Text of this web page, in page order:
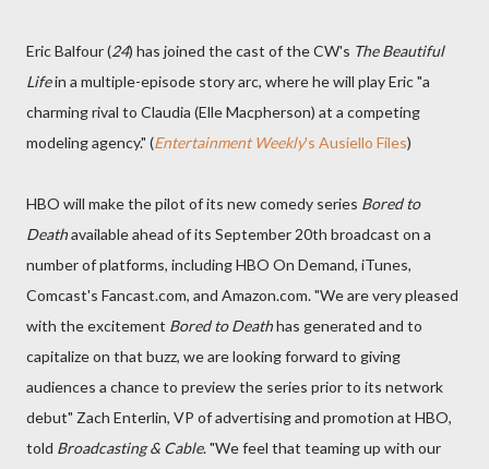
Eric Balfour (24) has joined the cast of the CW's The Beautiful
Lifein a multiple-episode story arc, where he will play Eric "a
charming rival to Claudia (Elle Macpherson) at a competing
modeling agency." (Entertainment Weekly's Ausiello Files)
HBO will make the pilot of its new comedy series Bored to
Deathavailable ahead of its September 20th broadcast on a
number of platforms, including HBO On Demand, iTunes,
Comcast's Fancast.com, and Amazon.com. "We are very pleased
with the excitement Bored to Deathhas generated and to
capitalize on that buzz, we are looking forward to giving
audiences a chance to preview the series prior to its network
debut" Zach Enterlin, VP of advertising and promotion at HBO,
told Broadcasting & Cable. "We feel that teaming up with our